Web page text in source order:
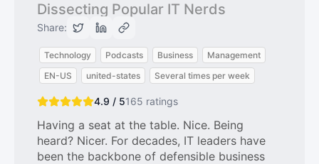
Dissecting Popular IT Nerds
Share:
Technology Podcasts Business
Management
EN-US
united-states Several times per week
4.9 / 5165 ratings
Having a seat at the table. Nice. Being
heard? Nicer. For decades, IT leaders have
been the backbone of defensible business